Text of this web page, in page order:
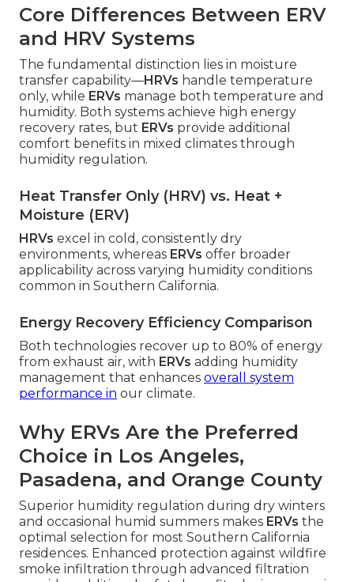
Core Differences Between ERV
and HRV Systems
The fundamental distinction lies in moisture
transfer capability—HRVs handle temperature
only, while ERVs manage both temperature and
humidity. Both systems achieve high energy
recovery rates, but ERVs provide additional
comfort benefits in mixed climates through
humidity regulation.
Heat Transfer Only (HRV) vs. Heat +
Moisture (ERV)
HRVs excel in cold, consistently dry
environments, whereas ERVs offer broader
applicability across varying humidity conditions
common in Southern California.
Energy Recovery Efficiency Comparison
Both technologies recover up to 80% of energy
from exhaust air, with ERVs adding humidity
management that enhances overall system
performance in our climate.
Why ERVs Are the Preferred
Choice in Los Angeles,
Pasadena, and Orange County
Superior humidity regulation during dry winters
and occasional humid summers makes ERVs the
optimal selection for most Southern California
residences. Enhanced protection against wildfire
smoke infiltration through advanced filtration